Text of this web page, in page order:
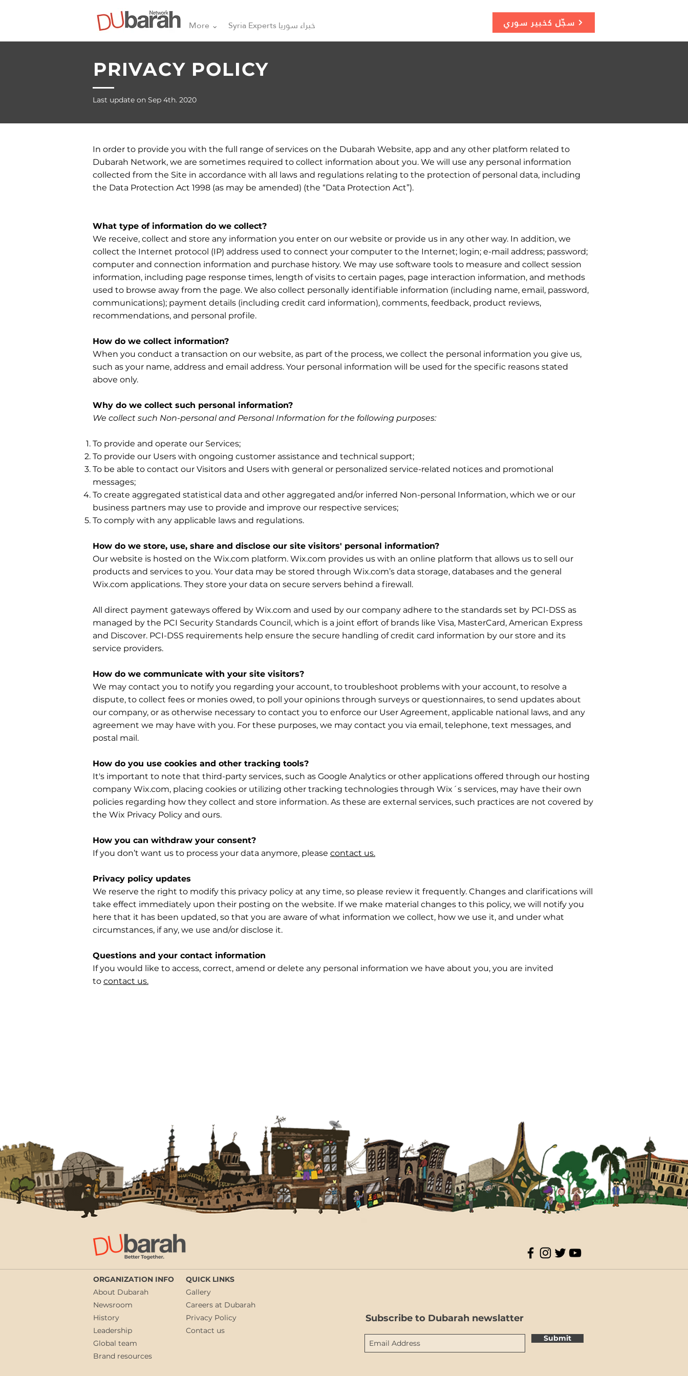
More ⌄ Syria Experts خبراء سوريا سجّل كخبير سوري
PRIVACY POLICY
Last update on Sep 4th. 2020
In order to provide you with the full range of services on the Dubarah Website, app and any other platform related to
Dubarah Network, we are sometimes required to collect information about you. We will use any personal information
collected from the Site in accordance with all laws and regulations relating to the protection of personal data, including
the Data Protection Act 1998 (as may be amended) (the “Data Protection Act”).
What type of information do we collect?
We receive, collect and store any information you enter on our website or provide us in any other way. In addition, we
collect the Internet protocol (IP) address used to connect your computer to the Internet; login; e-mail address; password;
computer and connection information and purchase history. We may use software tools to measure and collect session
information, including page response times, length of visits to certain pages, page interaction information, and methods
used to browse away from the page. We also collect personally identifiable information (including name, email, password,
communications); payment details (including credit card information), comments, feedback, product reviews,
recommendations, and personal profile.
How do we collect information?
When you conduct a transaction on our website, as part of the process, we collect the personal information you give us,
such as your name, address and email address. Your personal information will be used for the specific reasons stated
above only.
Why do we collect such personal information?
We collect such Non-personal and Personal Information for the following purposes:
To provide and operate our Services;
To provide our Users with ongoing customer assistance and technical support;
To be able to contact our Visitors and Users with general or personalized service-related notices and promotional
messages;
To create aggregated statistical data and other aggregated and/or inferred Non-personal Information, which we or our
business partners may use to provide and improve our respective services;
To comply with any applicable laws and regulations.
How do we store, use, share and disclose our site visitors' personal information?
Our website is hosted on the Wix.com platform. Wix.com provides us with an online platform that allows us to sell our
products and services to you. Your data may be stored through Wix.com’s data storage, databases and the general
Wix.com applications. They store your data on secure servers behind a firewall.
All direct payment gateways offered by Wix.com and used by our company adhere to the standards set by PCI-DSS as
managed by the PCI Security Standards Council, which is a joint effort of brands like Visa, MasterCard, American Express
and Discover. PCI-DSS requirements help ensure the secure handling of credit card information by our store and its
service providers.
How do we communicate with your site visitors?
We may contact you to notify you regarding your account, to troubleshoot problems with your account, to resolve a
dispute, to collect fees or monies owed, to poll your opinions through surveys or questionnaires, to send updates about
our company, or as otherwise necessary to contact you to enforce our User Agreement, applicable national laws, and any
agreement we may have with you. For these purposes, we may contact you via email, telephone, text messages, and
postal mail.
How do you use cookies and other tracking tools?
It's important to note that third-party services, such as Google Analytics or other applications offered through our hosting
company Wix.com, placing cookies or utilizing other tracking technologies through Wix´s services, may have their own
policies regarding how they collect and store information. As these are external services, such practices are not covered by
the Wix Privacy Policy and ours.
How you can withdraw your consent?
If you don’t want us to process your data anymore, please contact us.
Privacy policy updates
We reserve the right to modify this privacy policy at any time, so please review it frequently. Changes and clarifications will
take effect immediately upon their posting on the website. If we make material changes to this policy, we will notify you
here that it has been updated, so that you are aware of what information we collect, how we use it, and under what
circumstances, if any, we use and/or disclose it.
Questions and your contact information
If you would like to access, correct, amend or delete any personal information we have about you, you are invited
to contact us.
ORGANIZATION INFO
About Dubarah
Newsroom
History
Leadership
Global team
Brand resources
QUICK LINKS
Gallery
Careers at Dubarah
Privacy Policy
Contact us
Subscribe to Dubarah newslatter
Submit